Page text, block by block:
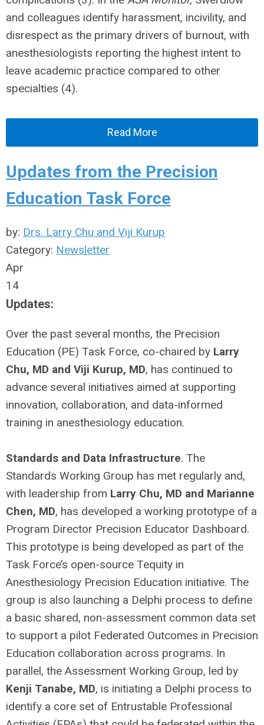
and colleagues identify harassment, incivility, and
disrespect as the primary drivers of burnout, with
anesthesiologists reporting the highest intent to
leave academic practice compared to other
specialties (4).
Read More
Updates from the Precision
Education Task Force
by: Drs. Larry Chu and Viji Kurup
Category: Newsletter
Apr
14
Updates:
Over the past several months, the Precision
Education (PE) Task Force, co-chaired by Larry
Chu, MD and Viji Kurup, MD, has continued to
advance several initiatives aimed at supporting
innovation, collaboration, and data-informed
training in anesthesiology education.
Standards and Data Infrastructure. The
Standards Working Group has met regularly and,
with leadership from Larry Chu, MD and Marianne
Chen, MD, has developed a working prototype of a
Program Director Precision Educator Dashboard.
This prototype is being developed as part of the
Task Force’s open-source Tequity in
Anesthesiology Precision Education initiative. The
group is also launching a Delphi process to define
a basic shared, non-assessment common data set
to support a pilot Federated Outcomes in Precision
Education collaboration across programs. In
parallel, the Assessment Working Group, led by
Kenji Tanabe, MD, is initiating a Delphi process to
identify a core set of Entrustable Professional